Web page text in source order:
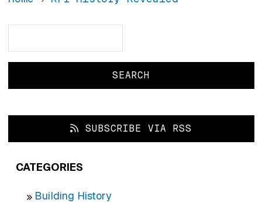
SUBSCRIBE VIA RSS
CATEGORIES
Building History